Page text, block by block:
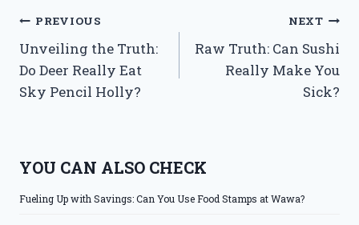
Post
navigation
PREVIOUS
Unveiling the Truth:
Do Deer Really Eat
Sky Pencil Holly?
NEXT
Raw Truth: Can Sushi
Really Make You
Sick?
YOU CAN ALSO CHECK
Fueling Up with Savings: Can You Use Food Stamps at Wawa?